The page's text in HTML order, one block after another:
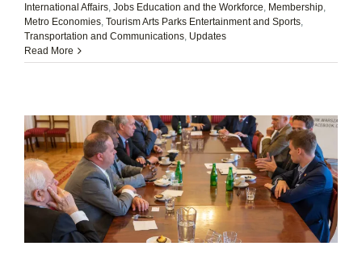
International Affairs, Jobs Education and the Workforce, Membership,
Metro Economies, Tourism Arts Parks Entertainment and Sports,
Transportation and Communications, Updates
Read More